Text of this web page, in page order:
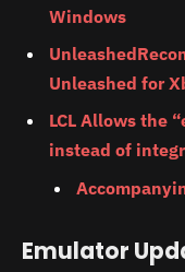
Windows
Unleashed for
LCL Allows the
instead of
Emulator